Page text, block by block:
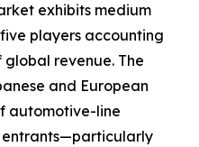
exhibits medium
players accounting
revenue. The
and European
automotive-line
entrants—particularly